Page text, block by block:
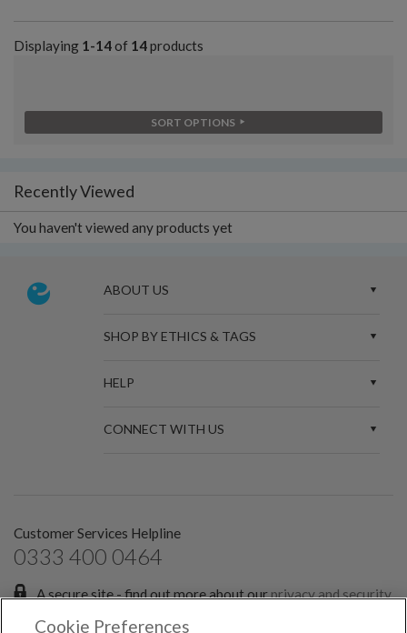
Displaying 1-14of 14products
SORT OPTIONS
Recently Viewed
You haven't viewed any products yet
ABOUT US
SHOP BY ETHICS & TAGS
HELP
CONNECT WITH US
Customer Services Helpline
0333 400 0464
A secure site - find out more about ourprivacy and security
Cookie Preferences